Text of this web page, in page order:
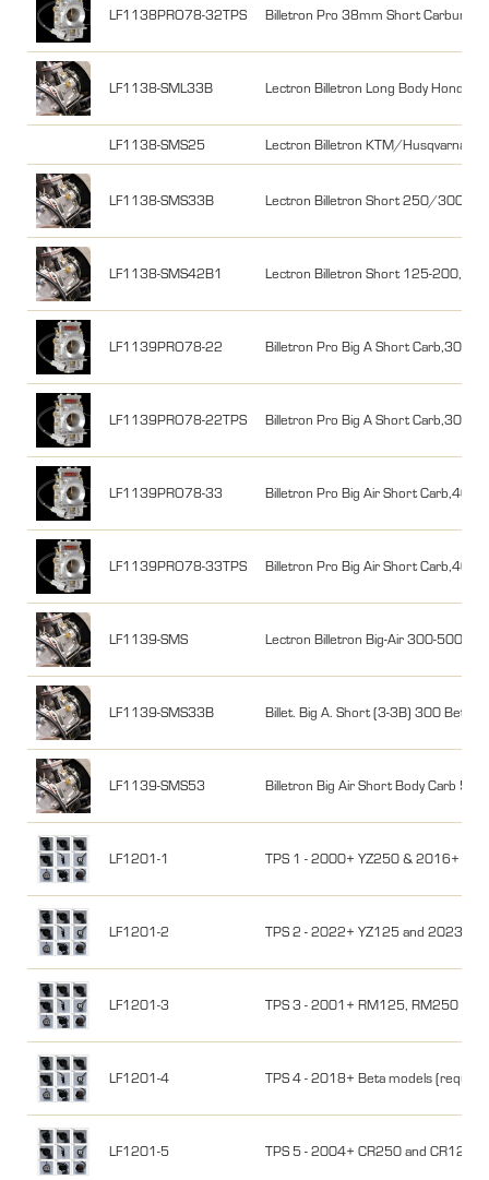
LF1138PRO78-32TPS Billetron Pro 38mm Short
LF1138-SML33B Lectron Billetron Long Body Honda
LF1138-SMS25 Lectron Billetron KTM/Husqvarna/
LF1138-SMS33B Lectron Billetron Short 250/300
LF1138-SMS42B1 Lectron Billetron Short 125-200,
LF1139PRO78-22 Billetron Pro Big A Short Carb,300-
LF1139PRO78-22TPS Billetron Pro Big A Short Carb,300-
LF1139PRO78-33 Billetron Pro Big Air Short
LF1139PRO78-33TPS Billetron Pro Big Air Short Carb,400-
LF1139-SMS Lectron Billetron Big-Air 300-500,
LF1139-SMS33B Billet. Big A. Short (3-3B) 300 Beta
LF1139-SMS53 Billetron Big Air Short Body Carb 5-
LF1201-1 TPS 1 - 2000+ YZ250 & 2016+
LF1201-2 TPS 2 - 2022+ YZ125 and 2023+
LF1201-3 TPS 3 - 2001+ RM125, RM250 &
LF1201-4 TPS 4 - 2018+ Beta models
LF1201-5 TPS 5 - 2004+ CR250 and CR125